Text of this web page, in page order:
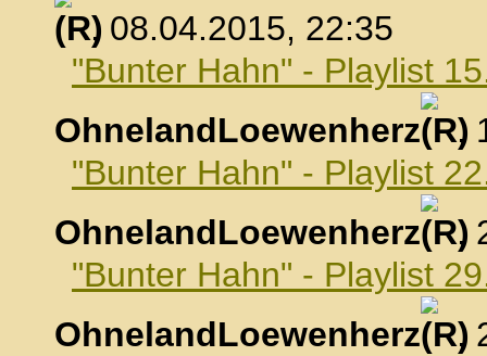
, 08.04.2015, 22:35
"Bunter Hahn" - Playlist
OhnelandLoewenherz
,
"Bunter Hahn" - Playlist
OhnelandLoewenherz
,
"Bunter Hahn" - Playlist
OhnelandLoewenherz
,